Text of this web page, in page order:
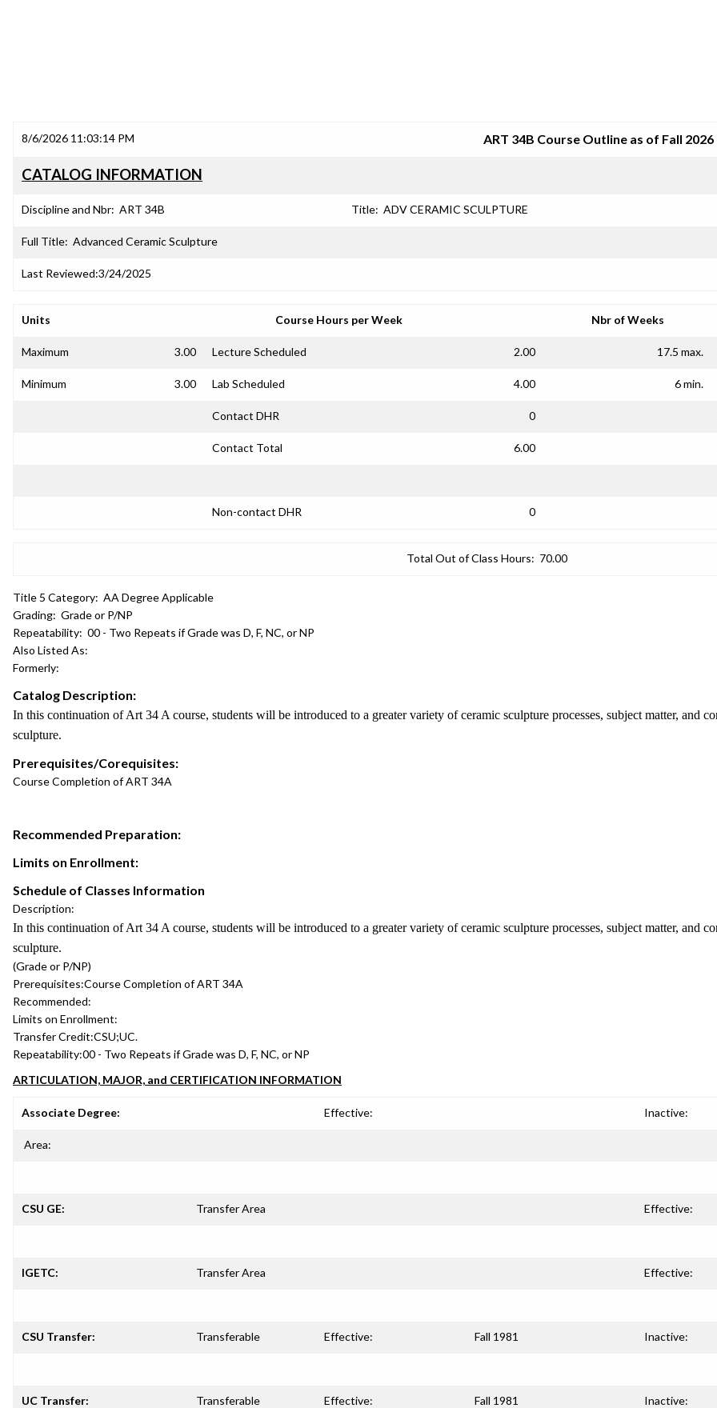
8/6/2026 11:03:14 PM ART 34B Course Outline as of Fall 2026
CATALOG INFORMATION
Discipline and Nbr: ART 34B Title: ADV CERAMIC SCULPTURE
Full Title: Advanced Ceramic Sculpture
Last Reviewed:3/24/2025
Units Course Hours per Week Nbr of Weeks
Maximum 3.00 Lecture Scheduled 2.00 17.5 max.
Minimum 3.00 Lab Scheduled 4.00 6 min.
Contact DHR 0
Contact Total 6.00
Non-contact DHR 0
Total Out of Class Hours: 70.00
Title 5 Category: AA Degree Applicable
Grading: Grade or P/NP
Repeatability: 00 - Two Repeats if Grade was D, F, NC, or NP
Also Listed As:
Formerly:
Catalog Description:
In this continuation of Art 34 A course, students will be introduced to a greater variety of ceramic sculpture processes, subject matter, and
sculpture.
Prerequisites/Corequisites:
Course Completion of ART 34A
Recommended Preparation:
Limits on Enrollment:
Schedule of Classes Information
Description:
In this continuation of Art 34 A course, students will be introduced to a greater variety of ceramic sculpture processes, subject matter, and
sculpture.
(Grade or P/NP)
Prerequisites:Course Completion of ART 34A
Recommended:
Limits on Enrollment:
Transfer Credit:CSU;UC.
Repeatability:00 - Two Repeats if Grade was D, F, NC, or NP
ARTICULATION, MAJOR, and CERTIFICATION INFORMATION
Associate Degree: Effective: Inactive:
Area:
CSU GE: Transfer Area Effective:
IGETC: Transfer Area Effective:
CSU Transfer: Transferable Effective: Fall 1981 Inactive:
UC Transfer: Transferable Effective: Fall 1981 Inactive: